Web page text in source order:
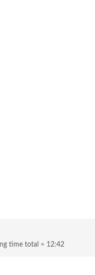
time total ≈ 12:42